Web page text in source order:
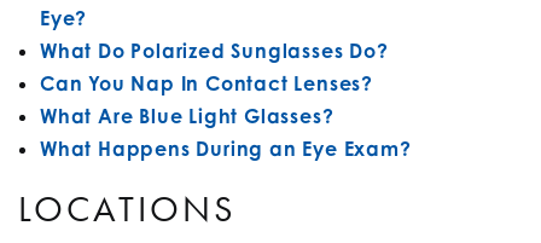
Eye?
What Do Polarized Sunglasses Do?
Can You Nap In Contact Lenses?
What Are Blue Light Glasses?
What Happens During an Eye Exam?
LOCATIONS